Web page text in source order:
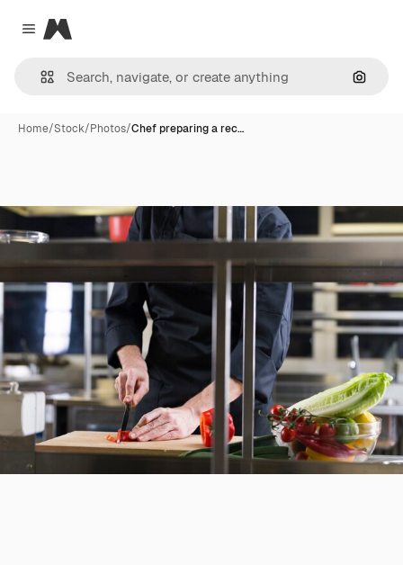
Close menu
Magnific
Home/Stock/Photos/Chef preparing a rec…